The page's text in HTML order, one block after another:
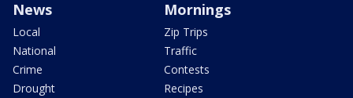
News
Local
National
Crime
Drought
Mornings
Zip Trips
Traffic
Contests
Recipes